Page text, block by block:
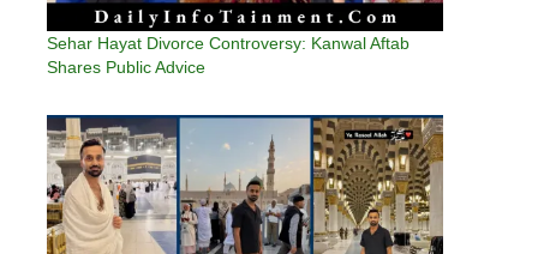
Sehar Hayat Divorce Controversy: Kanwal Aftab
Shares Public Advice